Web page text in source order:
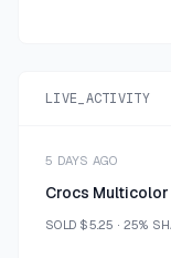
LIVE_ACTIVITY
5 DAYS AGO
Crocs
SOLD $5.25 · 25%